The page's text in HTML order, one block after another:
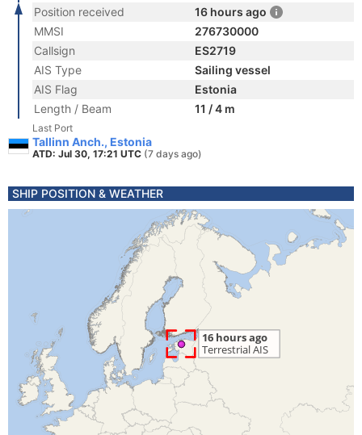
Position received
16 hours ago
MMSI
276730000
Callsign
ES2719
AIS Type
Sailing vessel
AIS Flag
Estonia
Length / Beam
11 / 4 m
Last Port
Tallinn Anch., Estonia
ATD: Jul 30, 17:21 UTC (7 days ago)
SHIP POSITION & WEATHER